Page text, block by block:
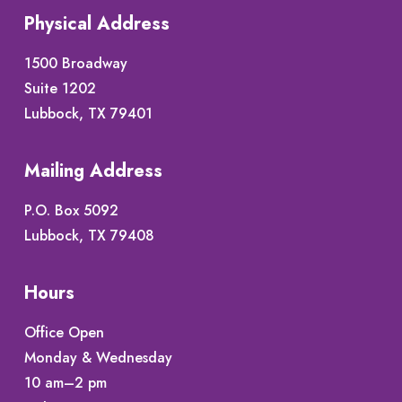
Physical Address
1500 Broadway
Suite 1202
Lubbock, TX 79401
Mailing Address
P.O. Box 5092
Lubbock, TX 79408
Hours
Office Open
Monday & Wednesday
10 am–2 pm